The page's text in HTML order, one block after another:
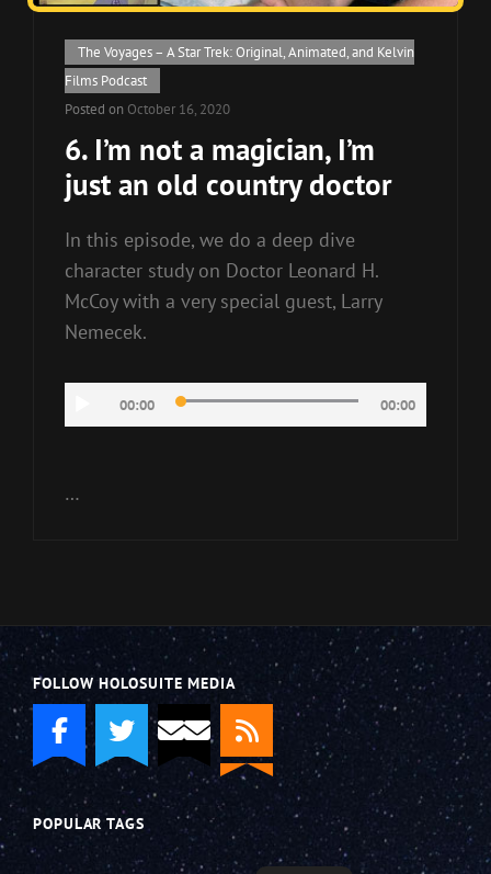
Cat
Links
The Voyages – A Star Trek: Original, Animated, and Kelvin
Films Podcast
Posted on October 16, 2020
6. I’m not a magician, I’m
just an old country doctor
In this episode, we do a deep dive
character study on Doctor Leonard H.
McCoy with a very special guest, Larry
Nemecek.
Player
00:00 00:00
…
FOLLOW HOLOSUITE MEDIA
POPULAR TAGS